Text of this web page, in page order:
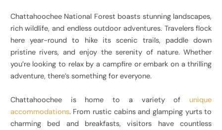
Chattahoochee National Forest boasts stunning landscapes,
rich wildlife, and endless outdoor adventures. Travelers flock
here year-round to hike its scenic trails, paddle down
pristine rivers, and enjoy the serenity of nature. Whether
you’re looking to relax by a campfire or embark on a thrilling
adventure, there’s something for everyone.
Chattahoochee is home to a variety of unique
accommodations. From rustic cabins and glamping yurts to
charming bed and breakfasts, visitors have countless